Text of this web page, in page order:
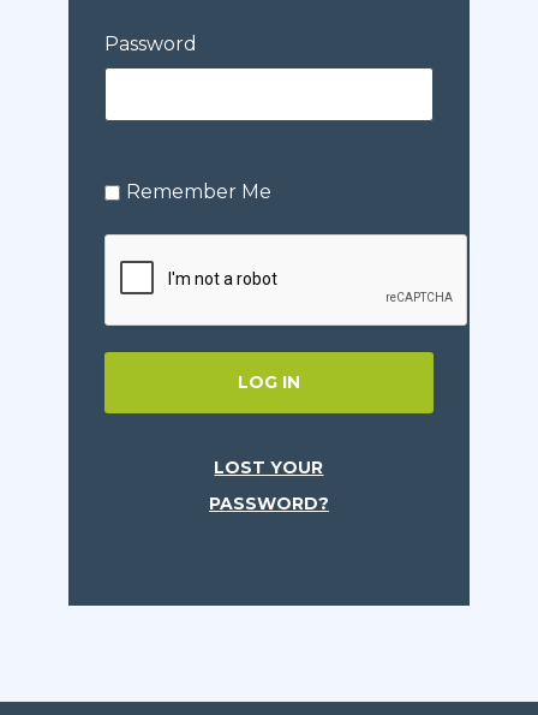
Password
Remember Me
LOG IN
LOST YOUR
PASSWORD?